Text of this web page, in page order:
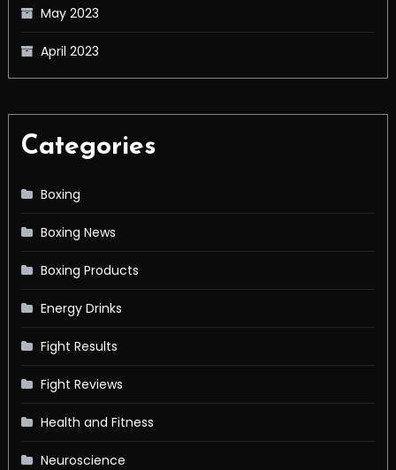
May 2023
April 2023
Categories
Boxing
Boxing News
Boxing Products
Energy Drinks
Fight Results
Fight Reviews
Health and Fitness
Neuroscience